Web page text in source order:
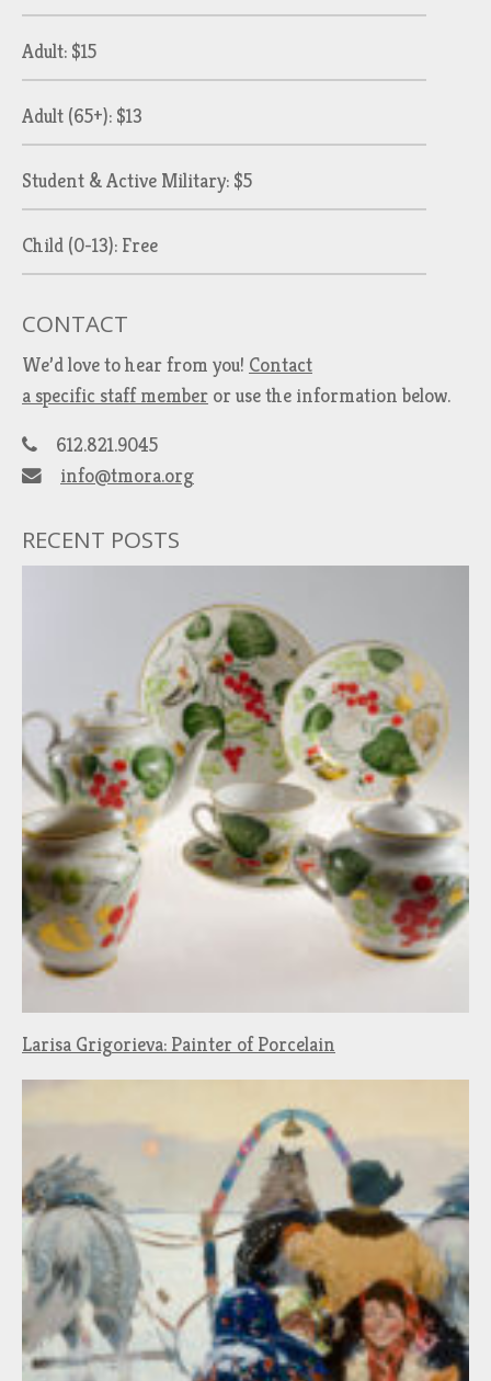
Adult: $15
Adult (65+): $13
Student & Active Military: $5
Child (0-13): Free
CONTACT
We’d love to hear from you! Contact
a specific staff member or use the information below.
612.821.9045
info@tmora.org
RECENT POSTS
Larisa Grigorieva: Painter of Porcelain